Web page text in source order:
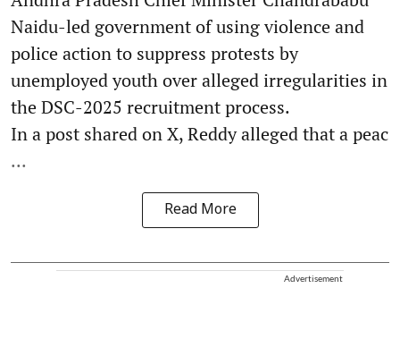
Naidu-led government of using violence and
police action to suppress protests by
unemployed youth over alleged irregularities in
the DSC-2025 recruitment process.
In a post shared on X, Reddy alleged that a peac
...
Read More
Advertisement